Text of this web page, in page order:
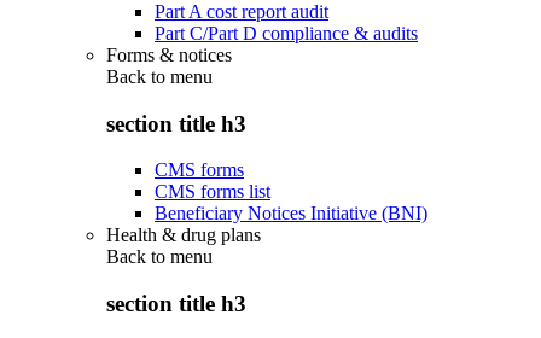
Part A cost report audit
Part C/Part D compliance & audits
Forms & notices
Back to menu
section title h3
CMS forms
CMS forms list
Beneficiary Notices Initiative (BNI)
Health & drug plans
Back to menu
section title h3